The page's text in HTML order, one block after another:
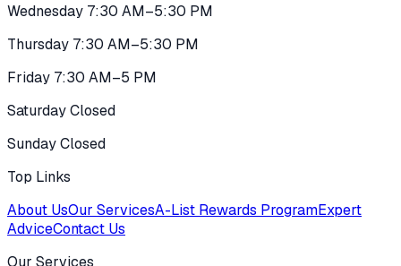
Wednesday 7:30 AM–5:30 PM
Thursday 7:30 AM–5:30 PM
Friday 7:30 AM–5 PM
Saturday Closed
Sunday Closed
Top Links
About UsOur ServicesA-List Rewards ProgramExpert
AdviceContact Us
Our Services